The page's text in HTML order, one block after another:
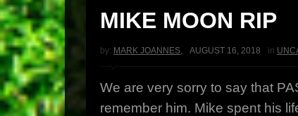
MIKE MOON RIP
by: MARK JOANNES, AUGUST 16, 2018 in
We are very sorry to say that
remember him. Mike spent his